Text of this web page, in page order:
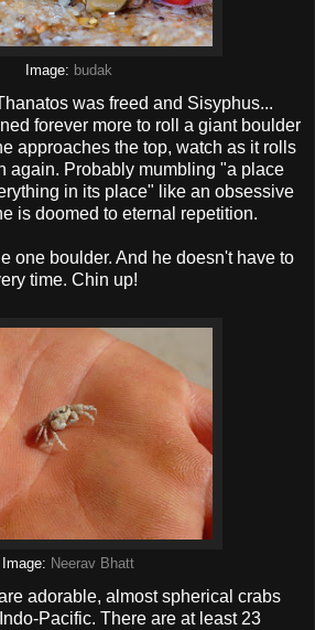
Image: budak
was freed and Sisyphus...
forever more to roll a giant boulder
approaches the top, watch as it rolls
again. Probably mumbling "a place
in its place" like an obsessive
is doomed to eternal repetition.
one boulder. And he doesn't have to
time. Chin up!
Image: Neerav Bhatt
adorable, almost spherical crabs
Pacific. There are at least 23